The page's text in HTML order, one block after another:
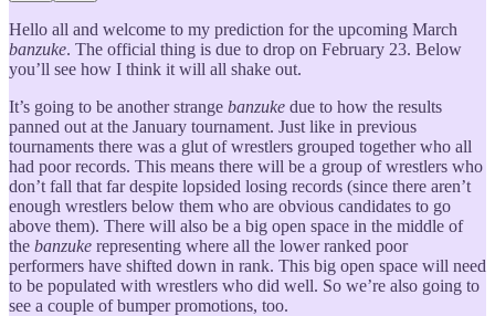
Hello all and welcome to my prediction for the upcoming March
banzuke. The official thing is due to drop on February 23. Below
you’ll see how I think it will all shake out.
It’s going to be another strange banzuke due to how the results
panned out at the January tournament. Just like in previous
tournaments there was a glut of wrestlers grouped together who all
had poor records. This means there will be a group of wrestlers who
don’t fall that far despite lopsided losing records (since there aren’t
enough wrestlers below them who are obvious candidates to go
above them). There will also be a big open space in the middle of
the banzuke representing where all the lower ranked poor
performers have shifted down in rank. This big open space will need
to be populated with wrestlers who did well. So we’re also going to
see a couple of bumper promotions, too.